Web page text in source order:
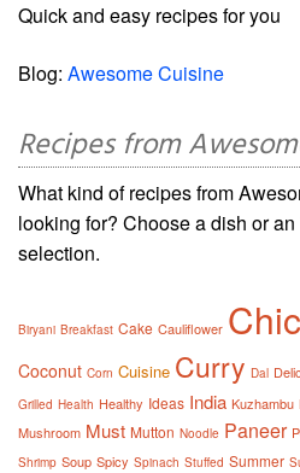
Quick and easy recipes for you
Blog: Awesome Cuisine
Recipes from
What kind of recipes from
looking for? Choose a dish or
selection.
Biryani Breakfast Cake Cauliflower
Coconut Corn Cuisine Curry Dal
Grilled Health Healthy Ideas India Kuzhambu
Mushroom Must Mutton Noodle Paneer
Shrimp Soup Spicy Spinach Stuffed Summer